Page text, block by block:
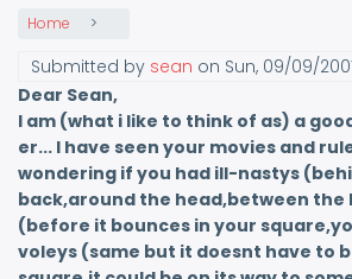
Home
Submitted by sean on Sun, 09/09/
Dear Sean,
I am (what i like to think of as) a
er... I have seen your movies and
wondering if you had ill-nastys
back,around the head,between the
(before it bounces in your
voleys (same but it doesnt have to